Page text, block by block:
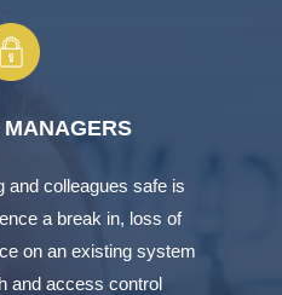
and colleagues safe is
a break in, loss of
on an existing system
and access control